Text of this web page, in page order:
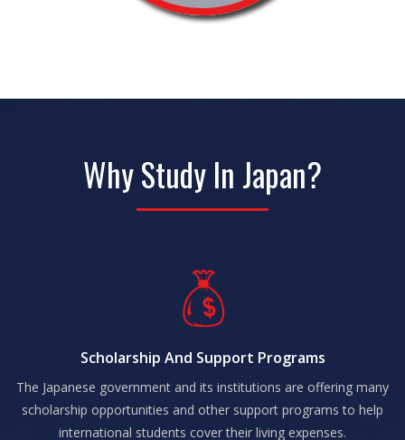
Why Study In Japan?
Scholarship And Support Programs
The Japanese government and its institutions are offering many
scholarship opportunities and other support programs to help
international students cover their living expenses.